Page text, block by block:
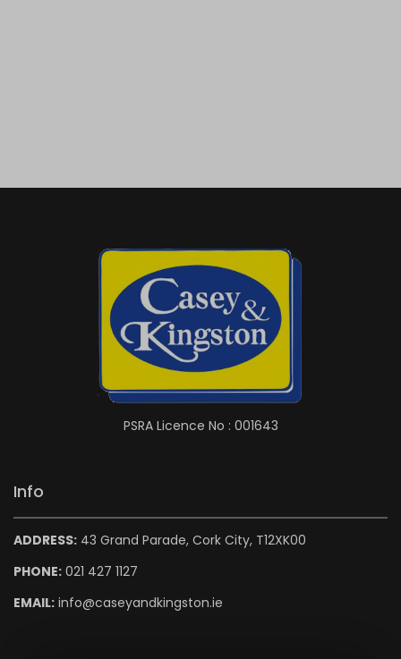
PSRA Licence No : 001643
Info
ADDRESS: 43 Grand Parade, Cork City, T12XK00
PHONE: 021 427 1127
EMAIL: info@caseyandkingston.ie